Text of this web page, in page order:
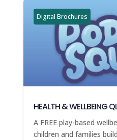
Digital Brochures
HEALTH & WELLBEING
A FREE play-based
children and families